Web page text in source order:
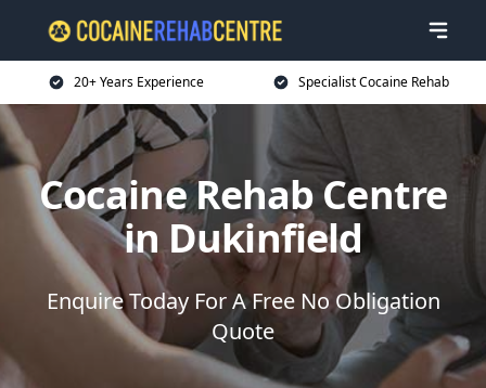
20+ Years Experience Specialist Cocaine Rehab
Cocaine Rehab Centre
in Dukinfield
Enquire Today For A Free No Obligation
Quote